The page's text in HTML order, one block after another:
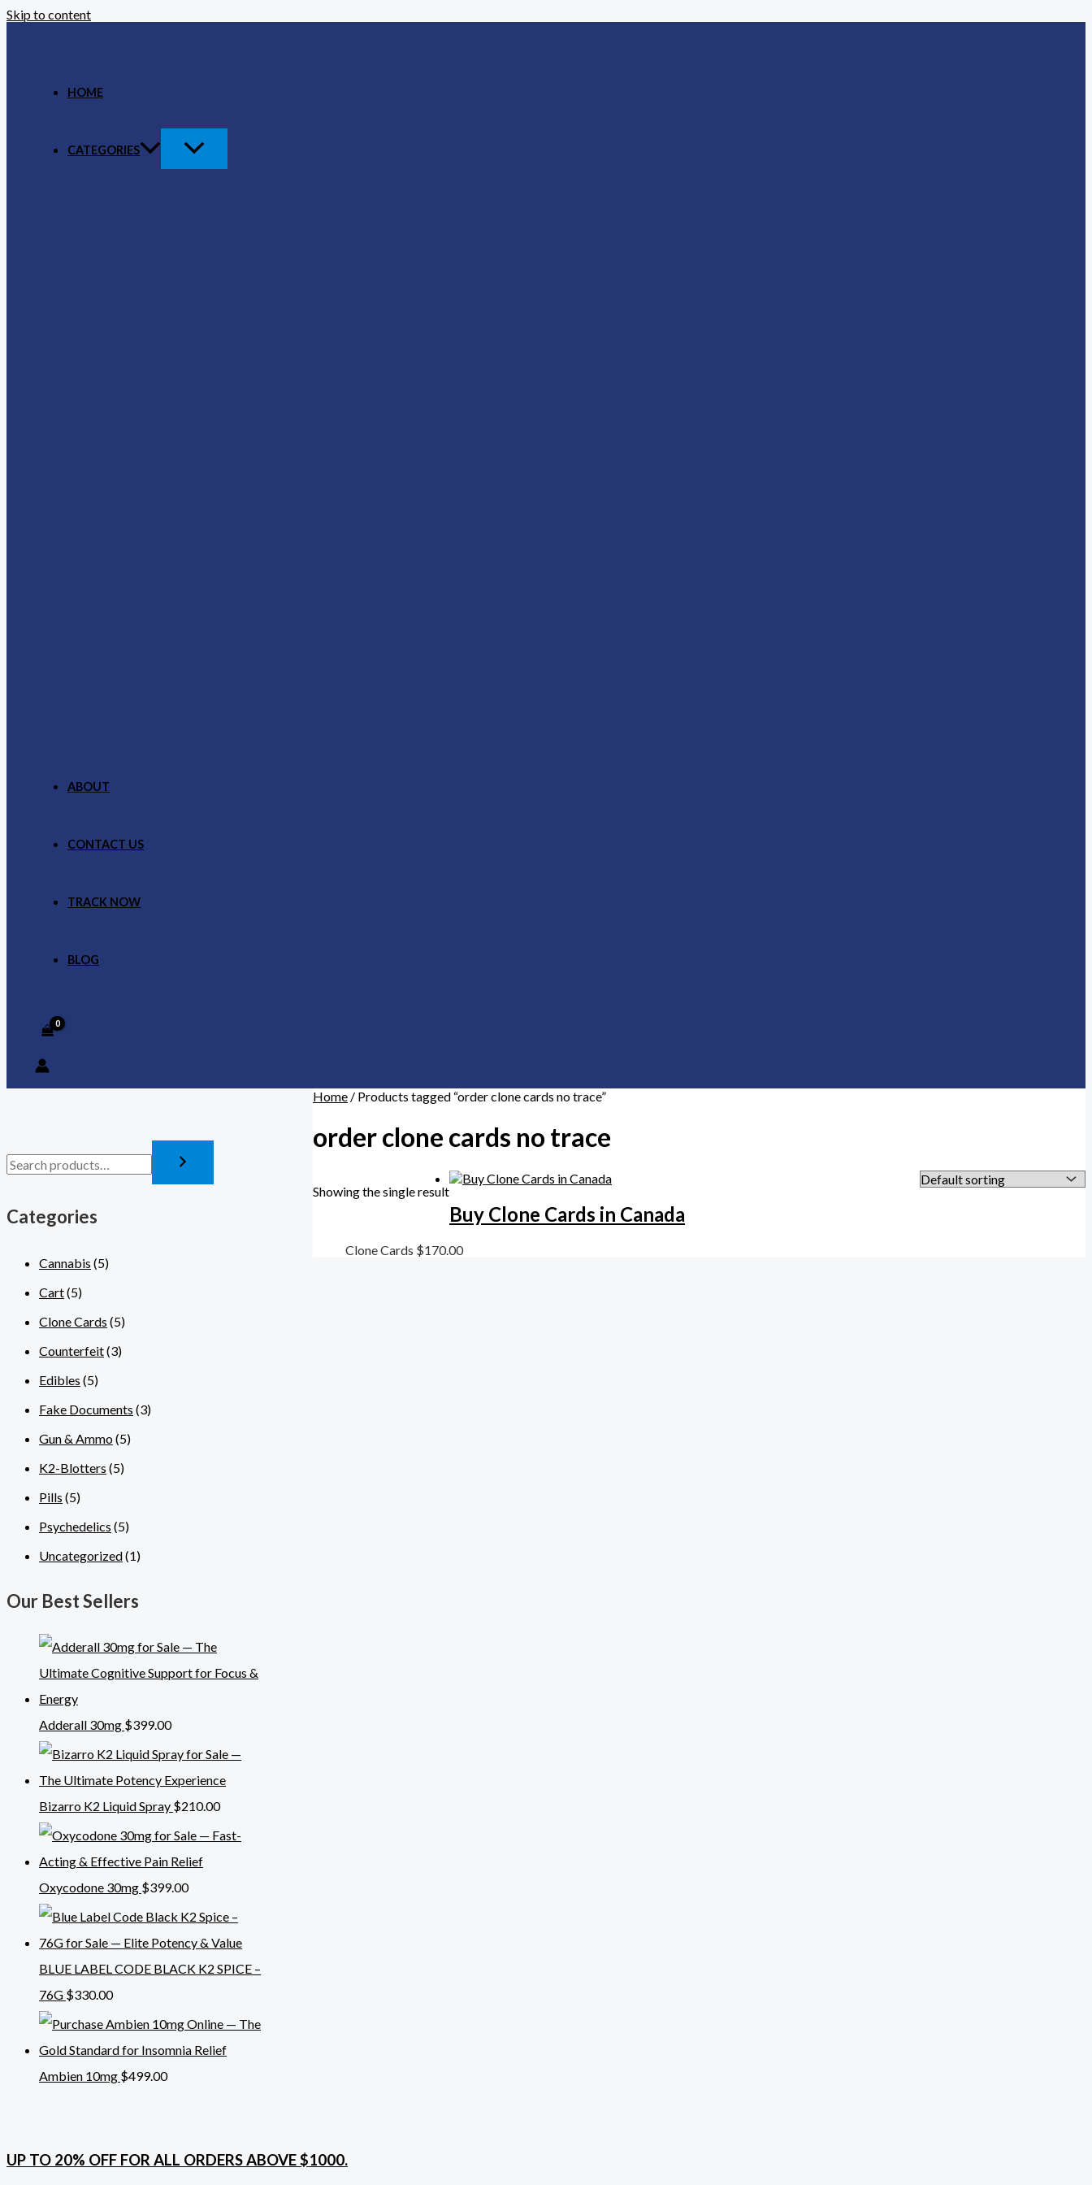
Skip to content
HOME
CATEGORIES
ABOUT
CONTACT US
TRACK NOW
BLOG
Categories
Cannabis (5)
Cart(5)
Clone Cards (5)
Counterfeit(3)
Edibles (5)
Fake Documents (3)
Gun & Ammo(5)
K2-Blotters (5)
Pills (5)
Psychedelics (5)
Uncategorized(1)
Our Best Sellers
Adderall 30mg $399.00
Bizarro K2 Liquid Spray $210.00
Oxycodone 30mg $399.00
BLUE LABEL CODE BLACK K2 SPICE –
76G $330.00
Ambien 10mg $499.00
Home / Products tagged “order clone cards no trace”
order clone cards no trace
Showing the single result
Buy Clone Cards in Canada
Clone Cards $170.00
UP TO 20% OFF FOR ALL ORDERS ABOVE $1000.